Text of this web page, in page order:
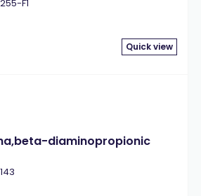
F1
Quick view
diaminopropionic